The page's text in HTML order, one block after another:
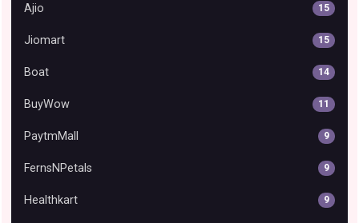
Ajio 15
Jiomart 15
Boat 14
BuyWow 11
PaytmMall 9
FernsNPetals 9
Healthkart 9